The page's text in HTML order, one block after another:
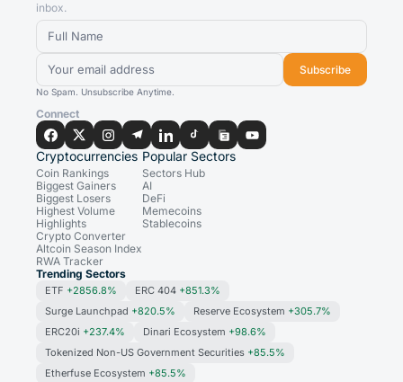
inbox.
Subscribe
No Spam. Unsubscribe Anytime.
Connect
Cryptocurrencies
Coin Rankings
Biggest Gainers
Biggest Losers
Highest Volume
Highlights
Crypto Converter
Altcoin Season Index
RWA Tracker
Popular Sectors
Sectors Hub
AI
DeFi
Memecoins
Stablecoins
Trending Sectors
ETF +2856.8% ERC 404 +851.3%
Surge Launchpad +820.5% Reserve Ecosystem +305.7%
ERC20i +237.4% Dinari Ecosystem +98.6%
Tokenized Non-US Government Securities +85.5%
Etherfuse Ecosystem +85.5%